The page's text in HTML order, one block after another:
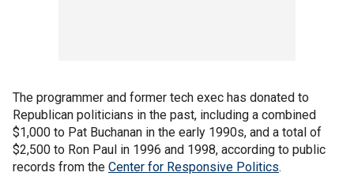
The programmer and former tech exec has donated to
Republican politicians in the past, including a combined
$1,000 to Pat Buchanan in the early 1990s, and a total of
$2,500 to Ron Paul in 1996 and 1998, according to public
records from the Center for Responsive Politics.